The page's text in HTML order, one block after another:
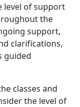
level of support
the
support,
clarifications,
guided
classes and
the level of